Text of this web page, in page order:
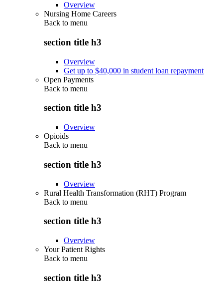
Overview
Nursing Home Careers
Back to menu
section title h3
Overview
Get up to $40,000 in student loan repayment
Open Payments
Back to menu
section title h3
Overview
Opioids
Back to menu
section title h3
Overview
Rural Health Transformation (RHT) Program
Back to menu
section title h3
Overview
Your Patient Rights
Back to menu
section title h3